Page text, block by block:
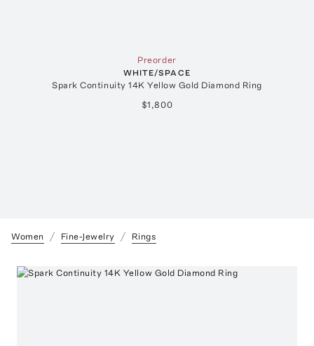
Preorder
WHITE/SPACE
Spark Continuity 14K Yellow Gold Diamond Ring
$1,800
Women Fine-Jewelry Rings